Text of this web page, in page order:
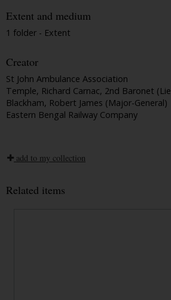
Extent and medium
1 folder - Extent
Creator
St John Ambulance Association
Temple, Richard Carnac, 2nd Baronet
Blackham, Robert James (Major-General)
Eastern Bengal Railway Company
add to my collection
Related items